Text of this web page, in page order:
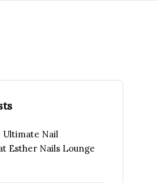
Ultimate Nail
Esther Nails Lounge